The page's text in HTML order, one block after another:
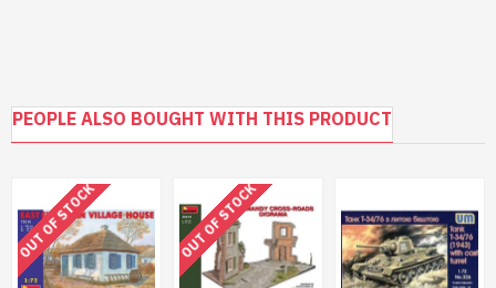
PEOPLE ALSO BOUGHT WITH THIS PRODUCT
OUT OF STOCK OUT OF STOCK